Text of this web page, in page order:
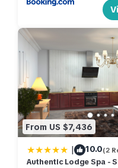
From US $7,436
| 10.0(2
Authentic Lodge Spa -